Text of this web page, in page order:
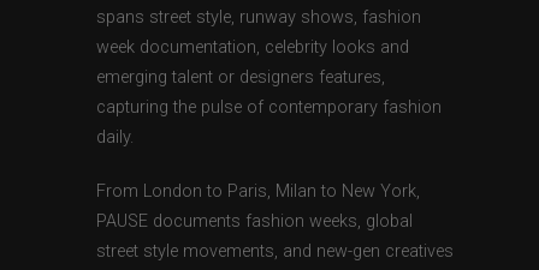
spans street style, runway shows, fashion
week documentation, celebrity looks and
emerging talent or designers features,
capturing the pulse of contemporary fashion
daily.
From London to Paris, Milan to New York,
PAUSE documents fashion weeks, global
street style movements, and new-gen creatives